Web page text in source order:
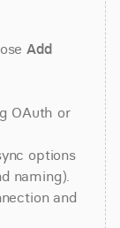
Add
OAuth or
options
naming).
and